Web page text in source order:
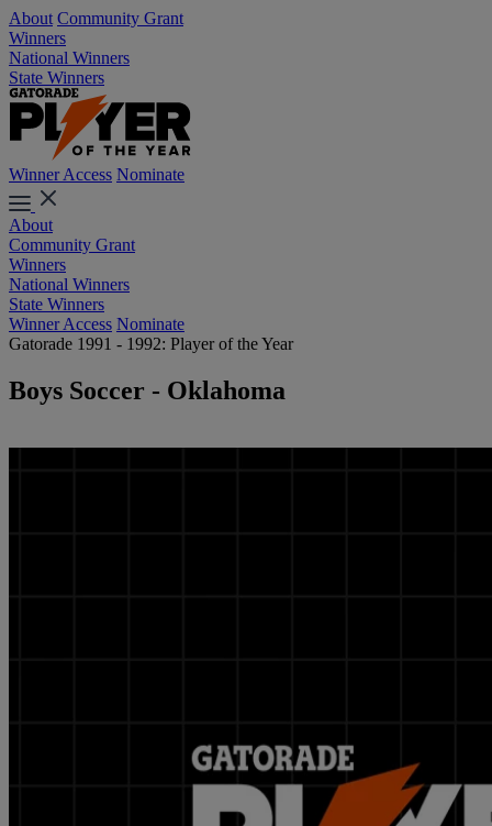
About Community Grant
Winners
National Winners
State Winners
Winner Access Nominate
About
Community Grant
Winners
National Winners
State Winners
Winner Access Nominate
Gatorade 1991 - 1992: Player of the Year
Boys Soccer - Oklahoma